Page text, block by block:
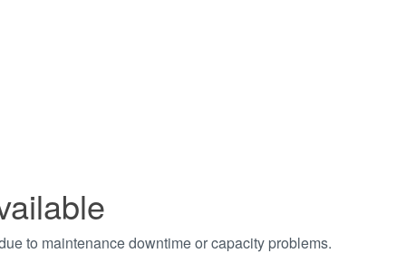
to maintenance downtime or capacity problems.